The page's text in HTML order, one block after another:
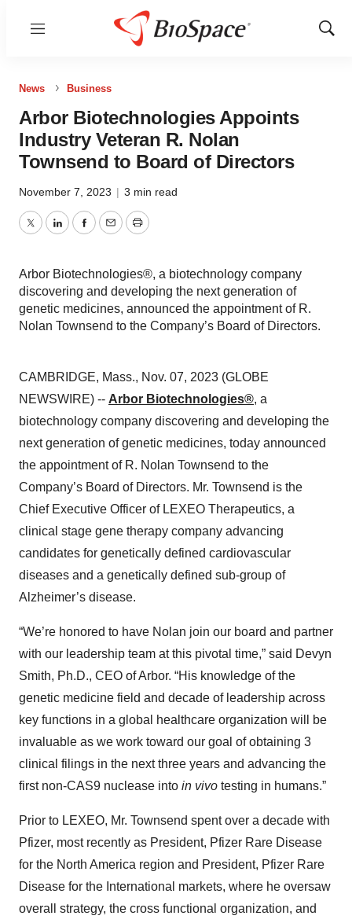
Menu
Show
News Business
Arbor Biotechnologies Appoints
Industry Veteran R. Nolan
Townsend to Board of Directors
November 7, 2023 | 3 min read
TwitterLinkedInFacebook
EmailPrint
Arbor Biotechnologies®, a biotechnology company
discovering and developing the next generation of
genetic medicines, announced the appointment of R.
Nolan Townsend to the Company’s Board of Directors.
CAMBRIDGE, Mass., Nov. 07, 2023 (GLOBE
NEWSWIRE) -- Arbor Biotechnologies®, a
biotechnology company discovering and developing the
next generation of genetic medicines, today announced
the appointment of R. Nolan Townsend to the
Company’s Board of Directors. Mr. Townsend is the
Chief Executive Officer of LEXEO Therapeutics, a
clinical stage gene therapy company advancing
candidates for genetically defined cardiovascular
diseases and a genetically defined sub-group of
Alzheimer’s disease.
“We’re honored to have Nolan join our board and partner
with our leadership team at this pivotal time,” said Devyn
Smith, Ph.D., CEO of Arbor. “His knowledge of the
genetic medicine field and decade of leadership across
key functions in a global healthcare organization will be
invaluable as we work toward our goal of obtaining 3
clinical filings in the next three years and advancing the
first non-CAS9 nuclease into in vivo testing in humans.”
Prior to LEXEO, Mr. Townsend spent over a decade with
Pfizer, most recently as President, Pfizer Rare Disease
for the North America region and President, Pfizer Rare
Disease for the International markets, where he oversaw
overall strategy, the cross functional organization, and